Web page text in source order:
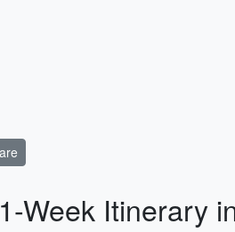
Week Itinerary